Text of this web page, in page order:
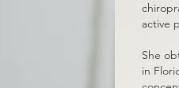
active
She
in